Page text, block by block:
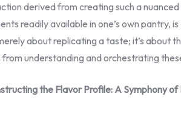
derived from creating such a
readily available in one’s own pantry,
about replicating a taste; it’s about
from understanding and orchestrating
the Flavor Profile: A Symphony of